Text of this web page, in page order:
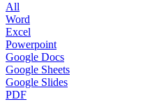
All
Word
Excel
Powerpoint
Google Docs
Google Sheets
Google Slides
PDF